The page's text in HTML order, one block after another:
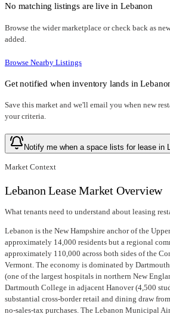
No matching listings are live in Lebanon
Browse the wider marketplace or check back as
added.
Browse Nearby Listings
Get notified when inventory lands in
Save this market and we'll email you when new
your criteria.
Notify me when a space lists for lease in
Market Context
Lebanon Lease Market Overview
What tenants need to understand about leasing
Lebanon is the New Hampshire anchor of the
approximately 14,000 residents but a regional
approximately 110,000 across both sides of the
Vermont. The economy is dominated by
(one of the largest hospitals in northern New
Dartmouth College in adjacent Hanover (4,500
substantial cross-border retail and dining draw
no-sales-tax purchases. The Lebanon Municipal